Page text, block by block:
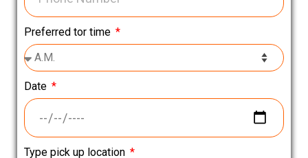
Preferred tor time
Date
Type pick up location